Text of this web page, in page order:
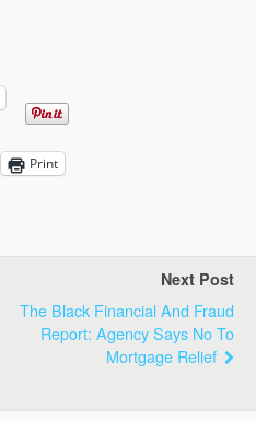
Print
Next Post
The Black Financial And Fraud
Report: Agency Says No To
Mortgage Relief